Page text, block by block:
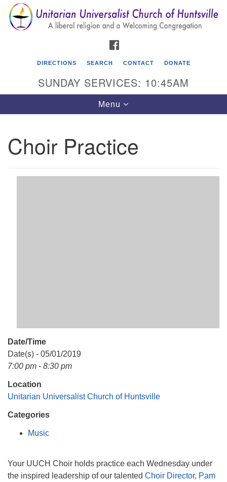
Search
for:
Search
Google
Map
Unitarian Universalist Church of Huntsville
Huntsville AL, 35810
DIRECTIONS SEARCH CONTACT DONATE
SUNDAY SERVICES: 10:45AM
Toggle
navigation
Menu
Choir Practice
Date/Time
Date(s) - 05/01/2019
7:00 pm - 8:30 pm
Location
Unitarian Universalist Church of Huntsville
Categories
Music
Your UUCH Choir holds practice each Wednesday under
the inspired leadership of our talented Choir Director, Pam